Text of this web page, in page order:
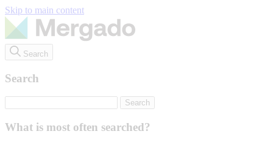
Skip to main content
Search
Search
What is most often searched?